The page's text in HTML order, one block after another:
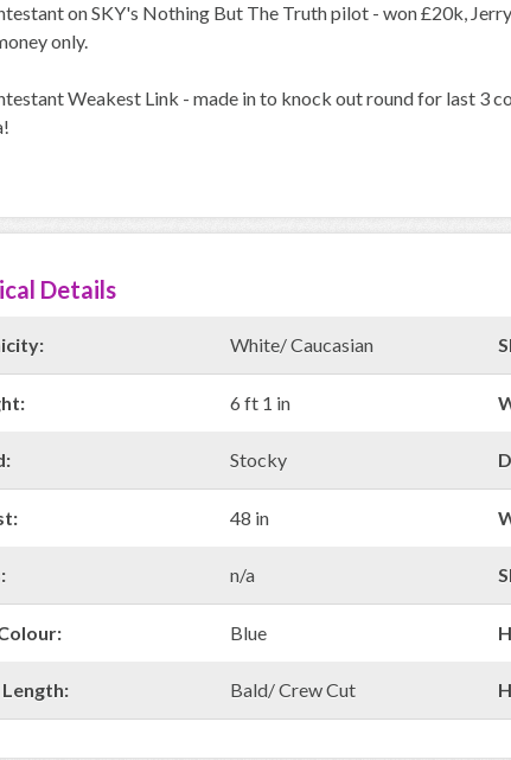
on SKY's Nothing But The Truth pilot - won £20k,
only.
Weakest Link - made in to knock out round for last 3
Details
White/ Caucasian
6 ft 1 in
Stocky
48 in
n/a
Blue
Bald/ Crew Cut